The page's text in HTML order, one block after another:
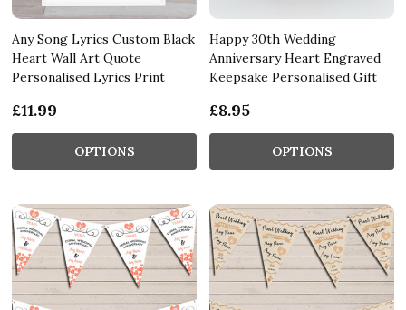
Any Song Lyrics Custom Black
Heart Wall Art Quote
Personalised Lyrics Print
£11.99
OPTIONS
Happy 30th Wedding
Anniversary Heart Engraved
Keepsake Personalised Gift
£8.95
OPTIONS